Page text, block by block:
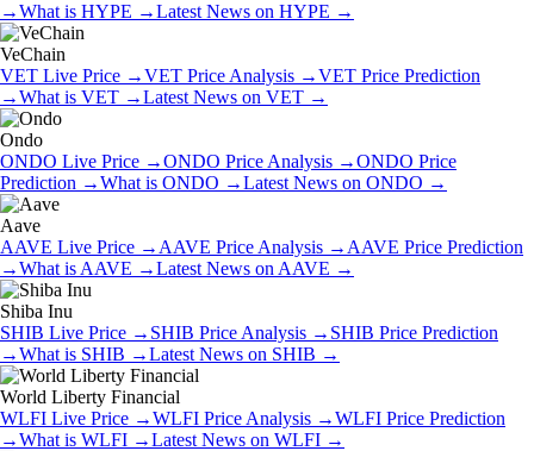
→What is HYPE →Latest News on HYPE →
VeChain
VET Live Price →VET Price Analysis →VET Price Prediction
→What is VET →Latest News on VET →
Ondo
ONDO Live Price →ONDO Price Analysis →ONDO Price
Prediction →What is ONDO →Latest News on ONDO →
Aave
AAVE Live Price → AAVE Price Analysis → AAVE Price Prediction
→What is AAVE →Latest News on AAVE →
Shiba Inu
SHIB Live Price → SHIB Price Analysis → SHIB Price Prediction
→What is SHIB →Latest News on SHIB →
World Liberty Financial
WLFI Live Price →WLFI Price Analysis →WLFI Price Prediction
→What is WLFI →Latest News on WLFI →